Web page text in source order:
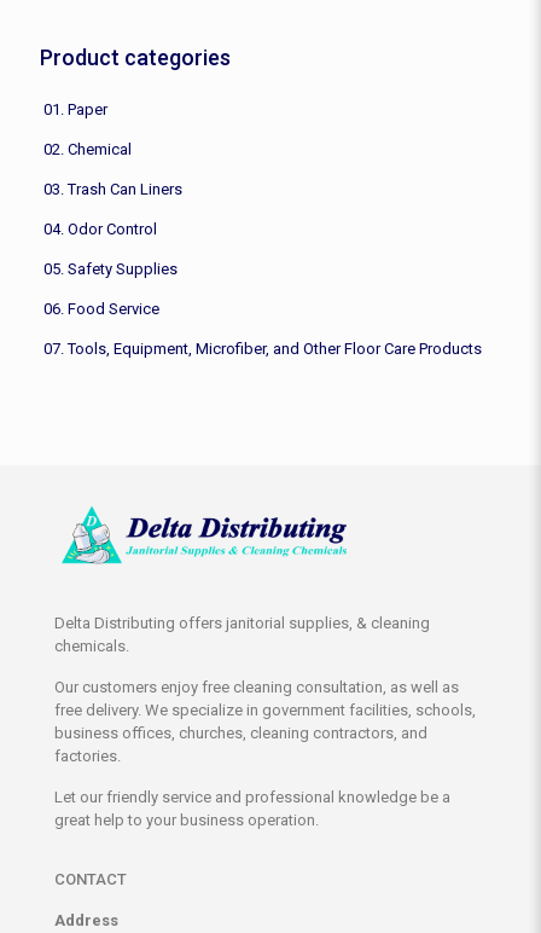
Product categories
01. Paper
02. Chemical
03. Trash Can Liners
04. Odor Control
05. Safety Supplies
06. Food Service
07. Tools, Equipment, Microfiber, and Other Floor Care Products
Delta Distributing offers janitorial supplies, & cleaning
chemicals.
Our customers enjoy free cleaning consultation, as well as
free delivery. We specialize in government facilities, schools,
business offices, churches, cleaning contractors, and
factories.
Let our friendly service and professional knowledge be a
great help to your business operation.
CONTACT
Address